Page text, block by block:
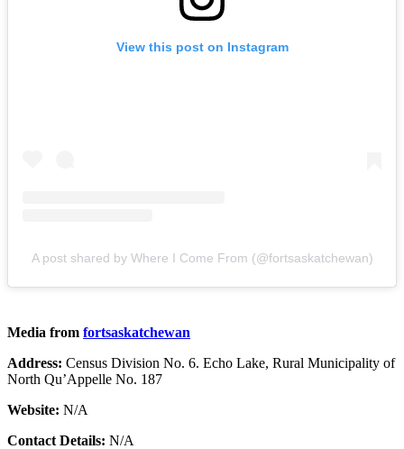
View this post on Instagram
A post shared by Where I Come From (@fortsaskatchewan)
Media from fortsaskatchewan
Address: Census Division No. 6. Echo Lake, Rural Municipality of
North Qu’Appelle No. 187
Website: N/A
Contact Details: N/A